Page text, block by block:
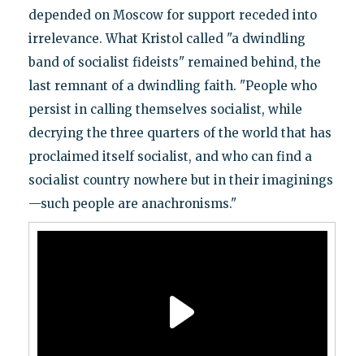
depended on Moscow for support receded into
irrelevance. What Kristol called "a dwindling
band of socialist fideists" remained behind, the
last remnant of a dwindling faith. "People who
persist in calling themselves socialist, while
decrying the three quarters of the world that has
proclaimed itself socialist, and who can find a
socialist country nowhere but in their imaginings
—such people are anachronisms."